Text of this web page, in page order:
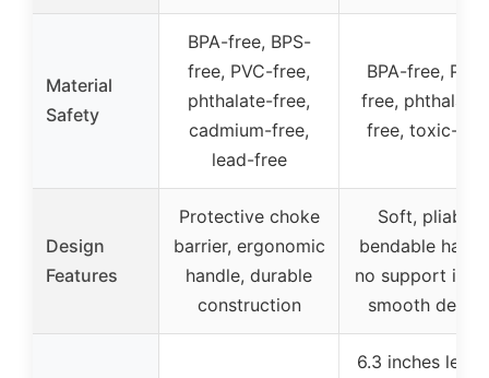
Material
Safety
BPA-free, BPS-
free, PVC-free,
phthalate-free,
cadmium-free,
lead-free
BPA-free,
free,
free, toxic-
Design
Features
Protective choke
barrier, ergonomic
handle, durable
construction
Soft, pliable,
bendable
no support
smooth design
6.3 inches